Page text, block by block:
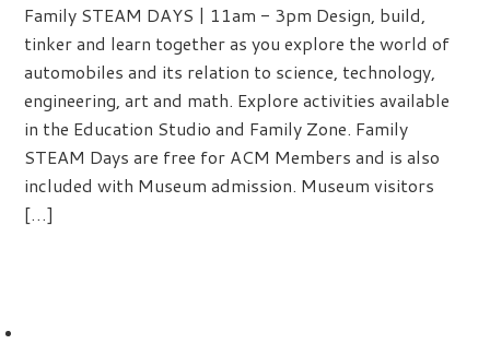
Family STEAM DAYS | 11am - 3pm Design, build,
tinker and learn together as you explore the world of
automobiles and its relation to science, technology,
engineering, art and math. Explore activities available
in the Education Studio and Family Zone. Family
STEAM Days are free for ACM Members and is also
included with Museum admission. Museum visitors
[…]